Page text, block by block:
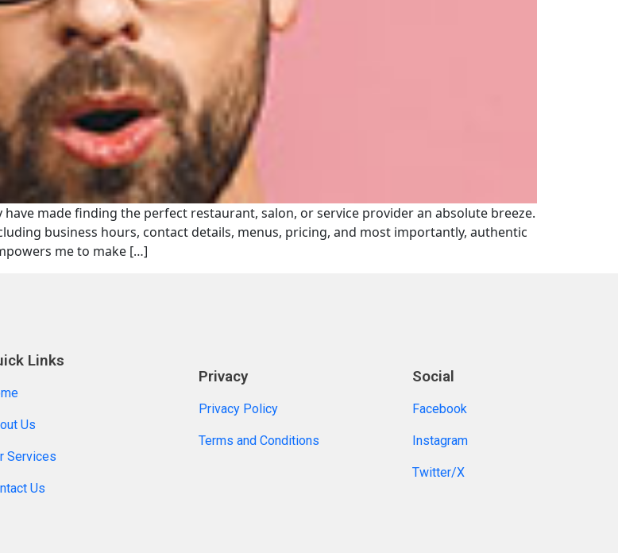
made finding the perfect restaurant, salon, or service provider an absolute breeze.
business hours, contact details, menus, pricing, and most importantly, authentic
me to make […]
Links
Us
Services
Us
Privacy
Privacy Policy
Terms and Conditions
Social
Facebook
Instagram
Twitter/X